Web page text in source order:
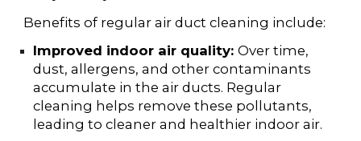
Benefits of regular air duct cleaning include:
Improved indoor air quality:Over time,
dust, allergens, and other contaminants
accumulate in the air ducts. Regular
cleaning helps remove these pollutants,
leading to cleaner and healthier indoor air.